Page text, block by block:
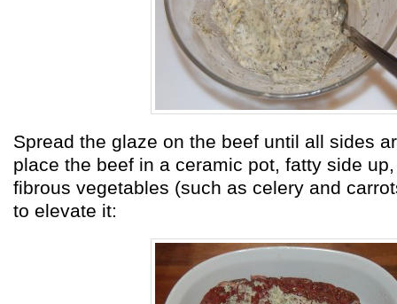
Spread the glaze on the beef until all sides
place the beef in a ceramic pot, fatty side
fibrous vegetables (such as celery and
to elevate it: